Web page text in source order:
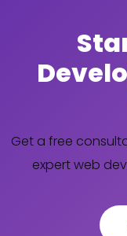
Get a free
expert web